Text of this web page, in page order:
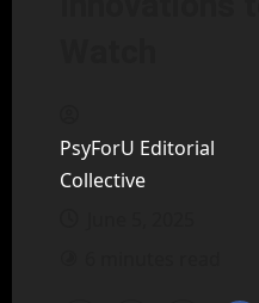
PsyForU Editorial
Collective